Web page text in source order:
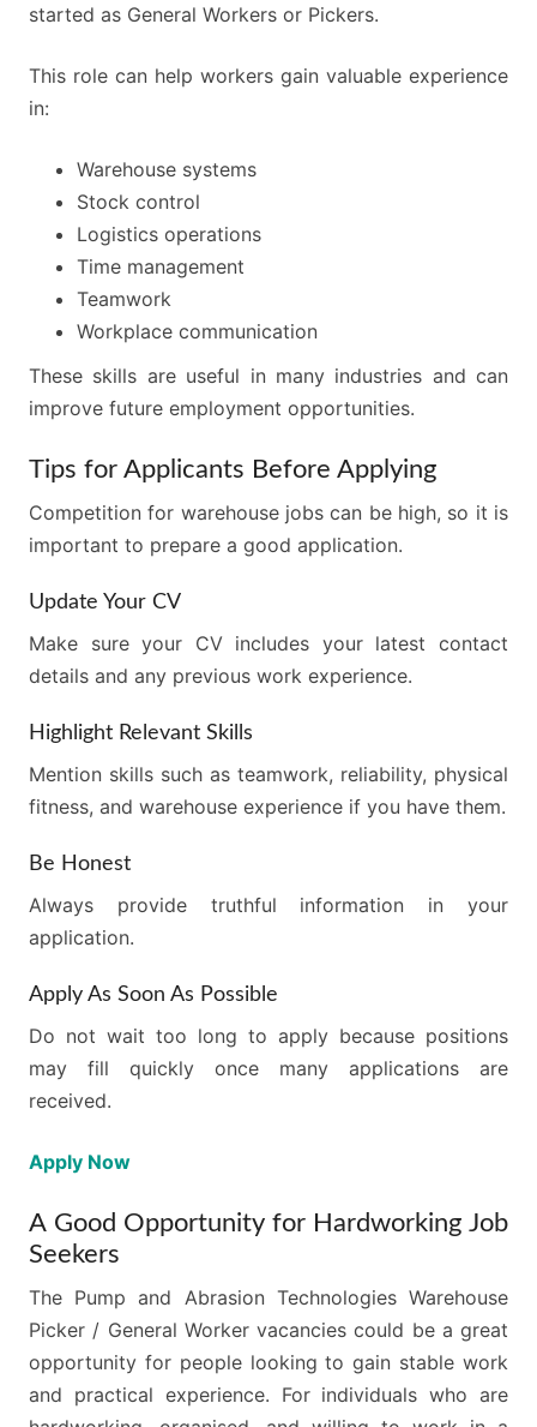
started as General Workers or Pickers.
This role can help workers gain valuable experience
in:
Warehouse systems
Stock control
Logistics operations
Time management
Teamwork
Workplace communication
These skills are useful in many industries and can
improve future employment opportunities.
Tips for Applicants Before Applying
Competition for warehouse jobs can be high, so it is
important to prepare a good application.
Update Your CV
Make sure your CV includes your latest contact
details and any previous work experience.
Highlight Relevant Skills
Mention skills such as teamwork, reliability, physical
fitness, and warehouse experience if you have them.
Be Honest
Always provide truthful information in your
application.
Apply As Soon As Possible
Do not wait too long to apply because positions
may fill quickly once many applications are
received.
Apply Now
A Good Opportunity for Hardworking Job
Seekers
The Pump and Abrasion Technologies Warehouse
Picker / General Worker vacancies could be a great
opportunity for people looking to gain stable work
and practical experience. For individuals who are